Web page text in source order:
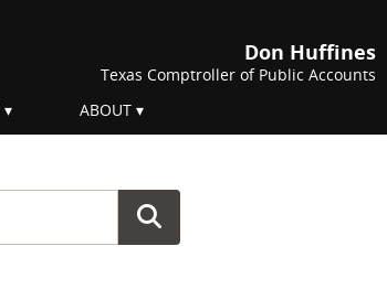
Don Huffines
Texas Comptroller of Public Accounts
ABOUT